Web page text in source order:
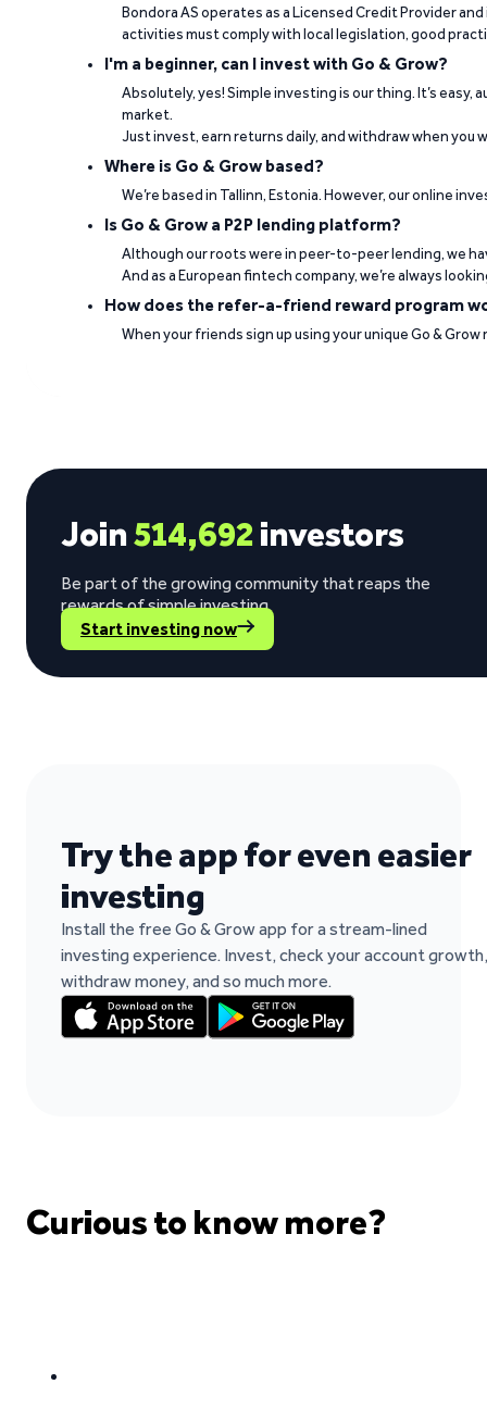
“Good interest rates. Professional team.
Jorge Daniel Silva on Trustpilot
Visit Trustpilot
“The return rate is good, while my
“It's easy to work and fast when you need
Paulo Rocha Rocha on Trustpilot
Bondora AS operates as a Licensed Credit Provider
activities must comply with local legislation, good
I'm a beginner, can I invest with Go & Grow?
Absolutely, yes! Simple investing is our thing. It’s
market.
Just invest, earn returns daily, and withdraw when you
Where is Go & Grow based?
We’re based in Tallinn, Estonia. However, our online
Is Go & Grow a P2P lending platform?
Although our roots were in peer-to-peer lending, we
And as a European fintech company, we’re always
How does the refer-a-friend reward program
When your friends sign up using your unique Go &
Join514,692 investors
Be part of the growing community that reaps the
rewards of simple investing.
Start investing now
Try the app for even easier
investing
Install the free Go & Grow app for a stream-lined
investing experience. Invest, check your account growth,
withdraw money, and so much more.
Curious to know more?